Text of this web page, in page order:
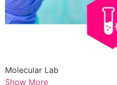
Molecular Lab
Show More